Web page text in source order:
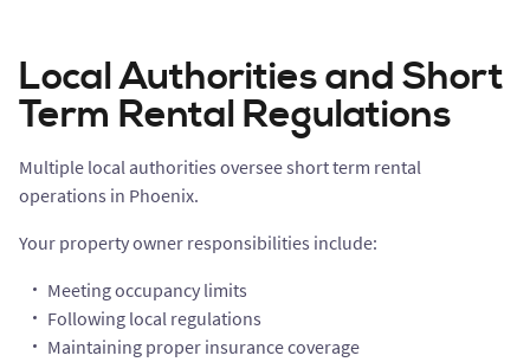
Local Authorities and Short
Term Rental Regulations
Multiple local authorities oversee short term rental
operations in Phoenix.
Your property owner responsibilities include:
Meeting occupancy limits
Following local regulations
Maintaining proper insurance coverage